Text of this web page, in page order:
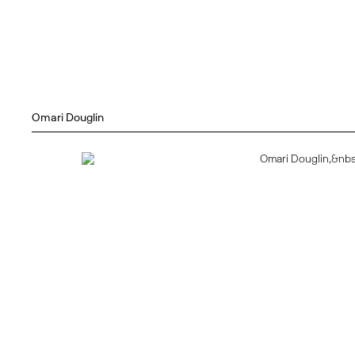
Omari Douglin